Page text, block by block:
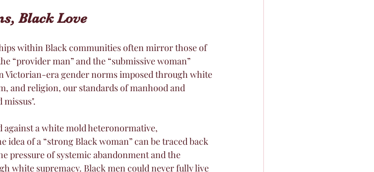
Black Love
within Black communities often mirror those of
“provider man” and the “submissive woman”
Victorian-era gender norms imposed through white
and religion, our standards of manhood and
missus".
against a white mold heteronormative,
of a “strong Black woman” can be traced back
pressure of systemic abandonment and the
white supremacy. Black men could never fully live